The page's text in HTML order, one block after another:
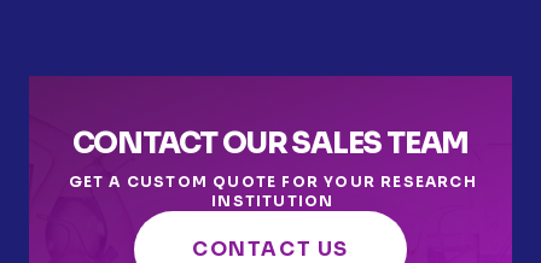
CONTACT OUR SALES TEAM
GET A CUSTOM QUOTE FOR YOUR RESEARCH
INSTITUTION
CONTACT US